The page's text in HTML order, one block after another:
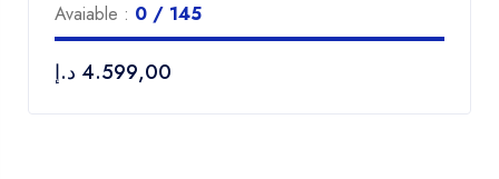
out
5
Avaiable : 0 / 145
4.599,00 د.إ